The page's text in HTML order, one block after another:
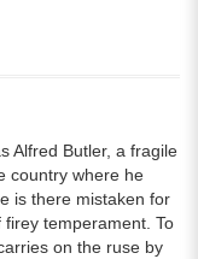
Alfred Butler, a fragile
country where he
is there mistaken for
temperament. To
on the ruse by